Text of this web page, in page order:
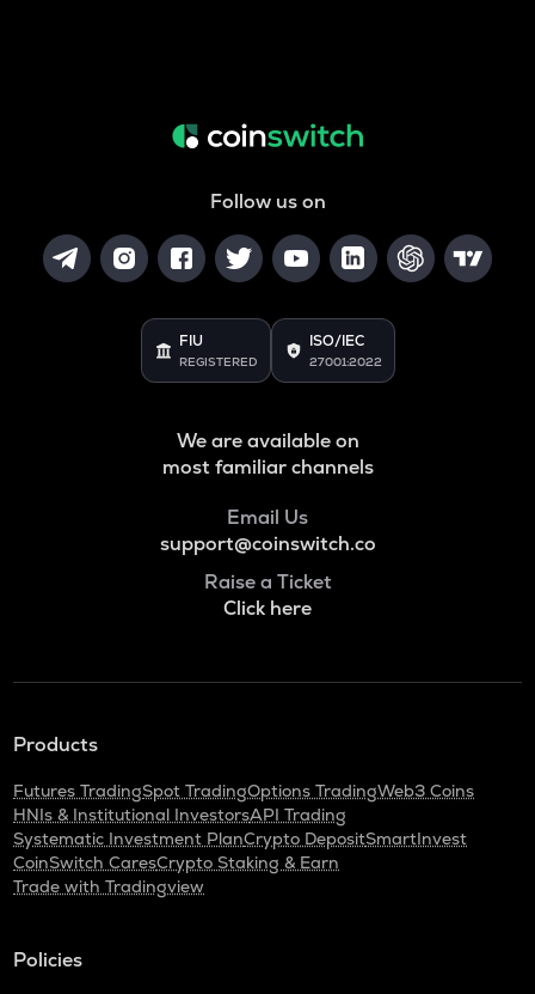
Follow us on
FIU
REGISTERED
ISO/IEC
27001:2022
We are available on
most familiar channels
Email Us
support@coinswitch.co
Raise a Ticket
Click here
Products
Futures TradingSpot TradingOptions TradingWeb3 Coins
HNIs & Institutional InvestorsAPI Trading
Systematic Investment PlanCrypto DepositSmartInvest
CoinSwitch CaresCrypto Staking & Earn
Trade with Tradingview
Policies